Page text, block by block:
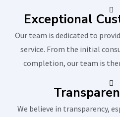
Exceptional
Our team is dedicated to
service. From the initial
completion, our team is
We believe in transparency,